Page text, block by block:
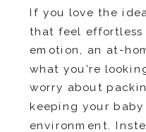
If you love the
that feel
emotion, an at-
what you’re
worry about
keeping your
environment.